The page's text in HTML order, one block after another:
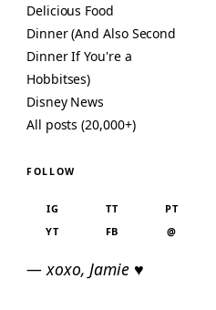
Delicious Food
Dinner (And Also Second
Dinner If You're a
Hobbitses)
Disney News
All posts (20,000+)
FOLLOW
IG TT
PT
YT
FB @
— xoxo, Jamie ♥